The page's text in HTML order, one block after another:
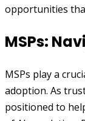
opportunities
MSPs:
MSPs play a
adoption. As
positioned to